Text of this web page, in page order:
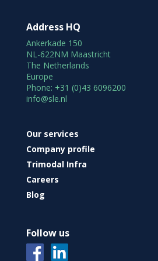
Address HQ
Ankerkade 150
NL-622NM Maastricht
The Netherlands
Europe
Phone: +31 (0)43 6096200
info@sle.nl
Our services
Company profile
Trimodal Infra
Careers
Blog
Follow us